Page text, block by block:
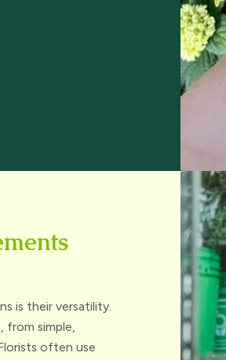
is their versatility.
from simple,
often use